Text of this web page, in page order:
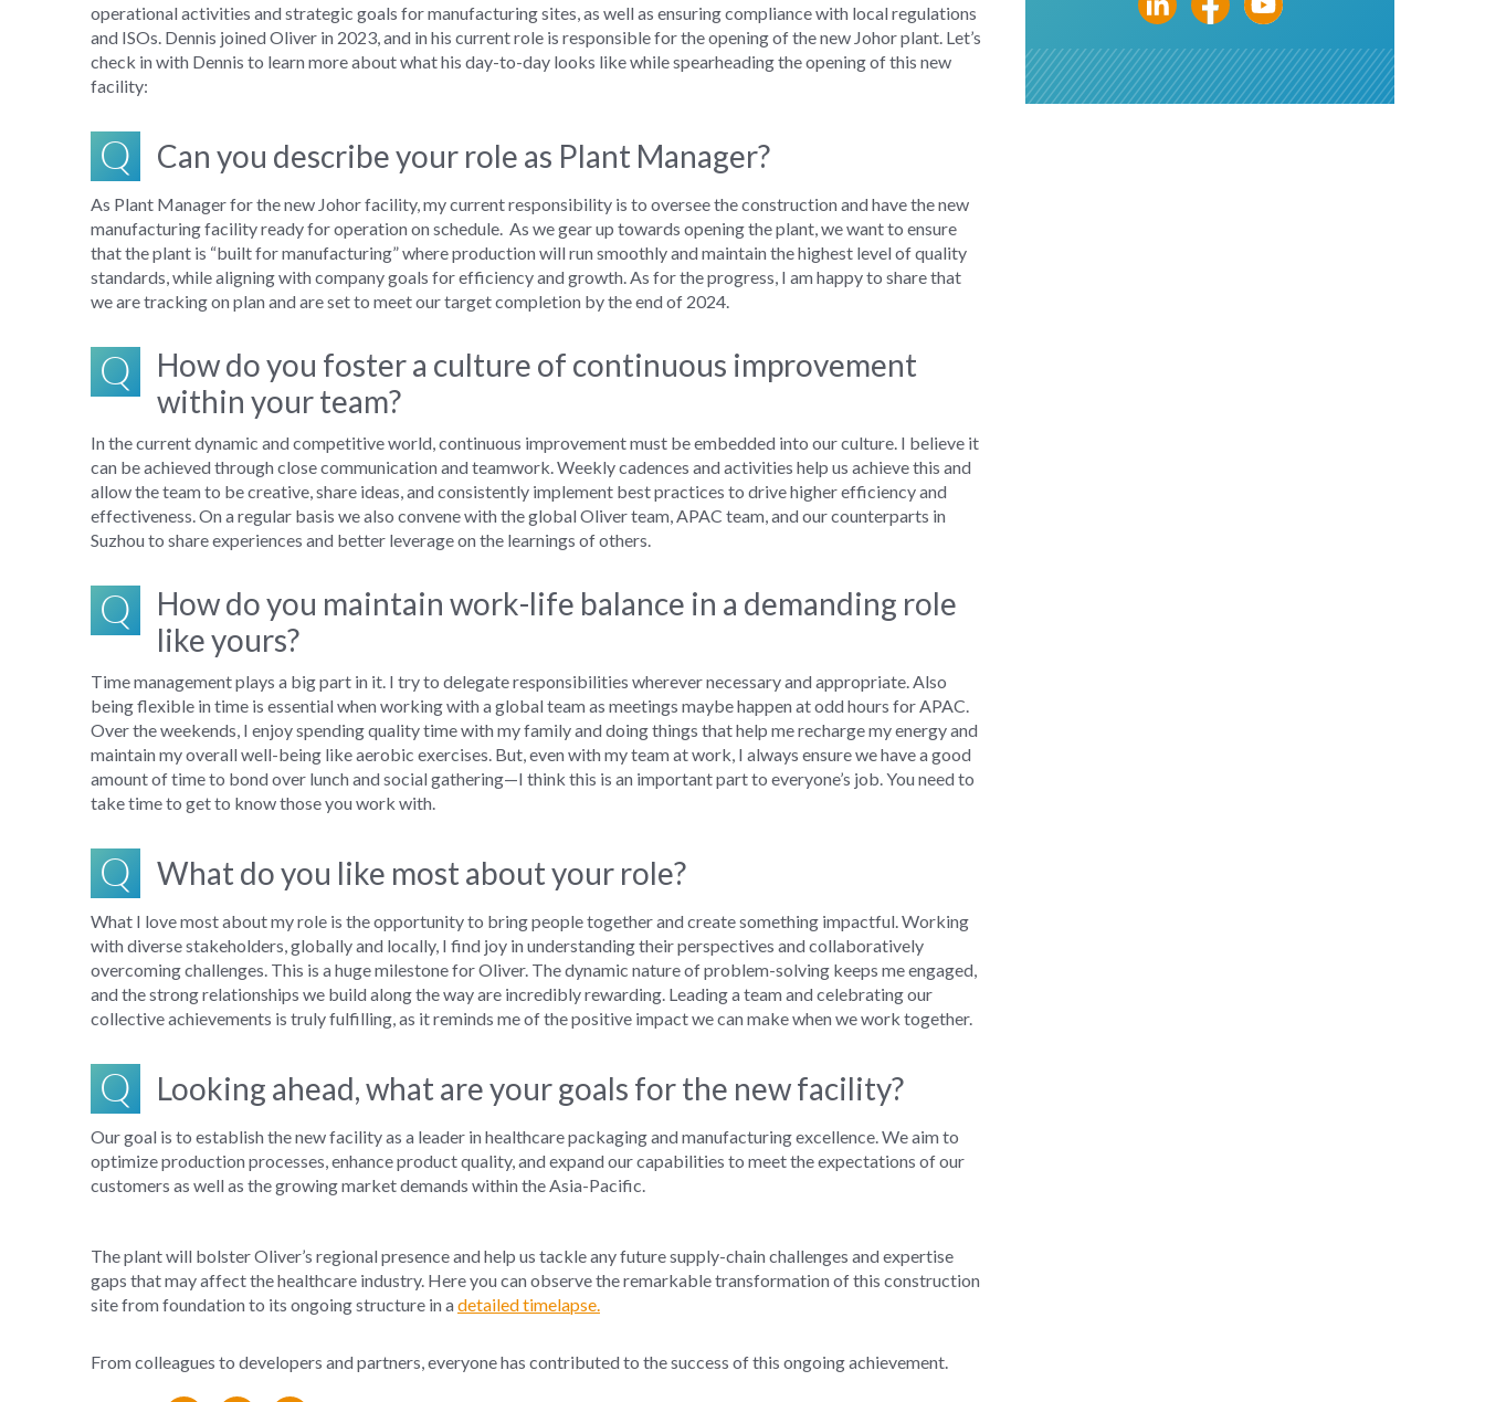
operational activities and strategic goals formanufacturingsites,as well as ensuring compliancewith local regulations
and ISOs. Dennis joined Oliver in 2023, and in his current role is responsible for the opening of the new Johor plant. Let’s
check in with Dennis to learn more about what his day-to-day looks like while spearheading the opening of this new
facility:
Q Can you describe your role as Plant Manager?
As Plant Managerfor the new Johor facility, mycurrentresponsibility is to oversee theconstruction andhavethenew
manufacturing facilityready for operationon schedule. As we gearup towards openingtheplant, wewant to ensure
thatthe plant is “built for manufacturing”whereproductionwillrunsmoothly andmaintainthe highest level ofquality
standards,whilealigningwith company goals for efficiency and growth.As for theprogress, I amhappyto share that
we aretrackingonplan andare set to meet our target completion by the end of 2024.
Q
How do you foster a culture of continuous improvement
within your team?
In the current dynamic and competitive world, continuous improvementmust be embedded into our culture. I believe it
can be achievedthroughclosecommunicationandteamwork.Weekly cadences and activities help us achieve this and
allow the team to be creative, share ideas, andconsistently implement best practices to drivehigherefficiency and
effectiveness.On aregular basis wealso convenewith theglobalOliver team, APAC team,andour counterparts in
Suzhouto share experiences and better leverage onthe learnings of others.
Q
How do you maintain work-life balance in a demanding role
like yours?
Time managementplays a big part in it. I try to delegate responsibilities wherever necessaryandappropriate.Also
being flexible in time is essentialwhen working with a globalteamas meetings maybe happenat oddhours forAPAC.
Over the weekends, I enjoyspending quality time withmyfamilyand doing things that help me recharge my energy and
maintainmy overallwell-being like aerobic exercises. But, evenwith my teamat work, I always ensure we haveagood
amount oftime to bond over lunchand socialgathering—I think this is an important partto everyone’s job. Youneed to
take time to get to know those you work with.
Q What do you like most about your role?
What I love most about my role is the opportunity to bring people together and create something impactful. Working
with diverse stakeholders, globally and locally, I find joy in understanding their perspectives and collaboratively
overcomingchallenges. This is a huge milestone for Oliver. Thedynamic nature of problem-solving keeps me engaged,
and the strong relationships we build along the way are incredibly rewarding. Leading a team and celebrating our
collective achievements is truly fulfilling, as it reminds me of the positive impact we can make when we work together.
Q Looking ahead, what are your goals for the new facility?
Our goal is to establish the new facility as a leader in healthcare packaging and manufacturing excellence. We aim to
optimize production processes, enhance product quality, and expand our capabilities to meet the expectations of our
customers as well as the growing market demands within the Asia-Pacific.
The plant will bolster Oliver’s regional presence and help us tackle any future supply-chain challenges and expertise
gaps that may affect the healthcare industry. Here you can observe the remarkable transformation of this construction
site from foundation to its ongoing structure in adetailed timelapse.
From colleagues to developers and partners, everyone has contributedto thesuccess of this ongoingachievement.